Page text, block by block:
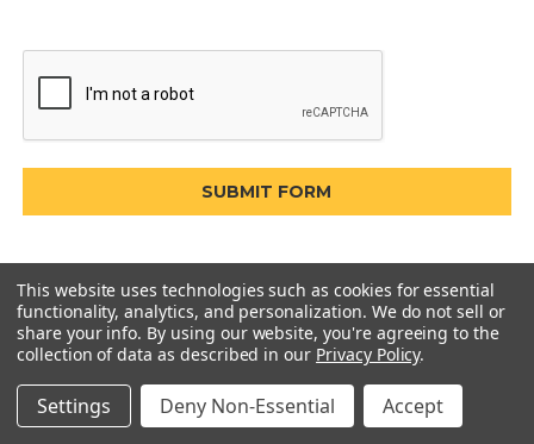
This website uses technologies such as cookies for essential
functionality, analytics, and personalization. We do not sell or
share your info. By using our website, you're agreeing to the
collection of data as described in our Privacy Policy.
Settings Deny Non-Essential Accept